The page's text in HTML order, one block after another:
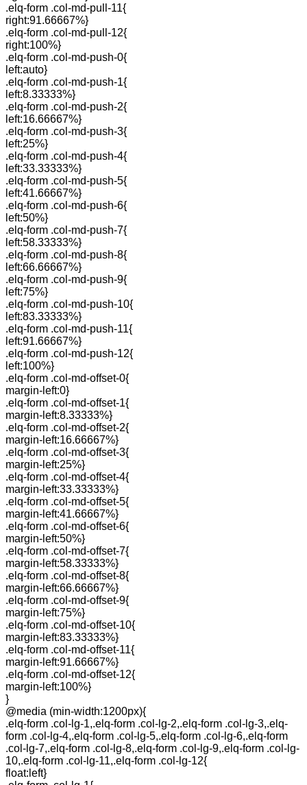
.elq-form .col-md-pull-11{
right:91.66667%}
.elq-form .col-md-pull-12{
right:100%}
.elq-form .col-md-push-0{
left:auto}
.elq-form .col-md-push-1{
left:8.33333%}
.elq-form .col-md-push-2{
left:16.66667%}
.elq-form .col-md-push-3{
left:25%}
.elq-form .col-md-push-4{
left:33.33333%}
.elq-form .col-md-push-5{
left:41.66667%}
.elq-form .col-md-push-6{
left:50%}
.elq-form .col-md-push-7{
left:58.33333%}
.elq-form .col-md-push-8{
left:66.66667%}
.elq-form .col-md-push-9{
left:75%}
.elq-form .col-md-push-10{
left:83.33333%}
.elq-form .col-md-push-11{
left:91.66667%}
.elq-form .col-md-push-12{
left:100%}
.elq-form .col-md-offset-0{
margin-left:0}
.elq-form .col-md-offset-1{
margin-left:8.33333%}
.elq-form .col-md-offset-2{
margin-left:16.66667%}
.elq-form .col-md-offset-3{
margin-left:25%}
.elq-form .col-md-offset-4{
margin-left:33.33333%}
.elq-form .col-md-offset-5{
margin-left:41.66667%}
.elq-form .col-md-offset-6{
margin-left:50%}
.elq-form .col-md-offset-7{
margin-left:58.33333%}
.elq-form .col-md-offset-8{
margin-left:66.66667%}
.elq-form .col-md-offset-9{
margin-left:75%}
.elq-form .col-md-offset-10{
margin-left:83.33333%}
.elq-form .col-md-offset-11{
margin-left:91.66667%}
.elq-form .col-md-offset-12{
margin-left:100%}
}
@media (min-width:1200px){
.elq-form .col-lg-1,.elq-form .col-lg-2,.elq-form .col-lg-3,.elq-
form .col-lg-4,.elq-form .col-lg-5,.elq-form .col-lg-6,.elq-form
.col-lg-7,.elq-form .col-lg-8,.elq-form .col-lg-9,.elq-form .col-lg-
10,.elq-form .col-lg-11,.elq-form .col-lg-12{
float:left}